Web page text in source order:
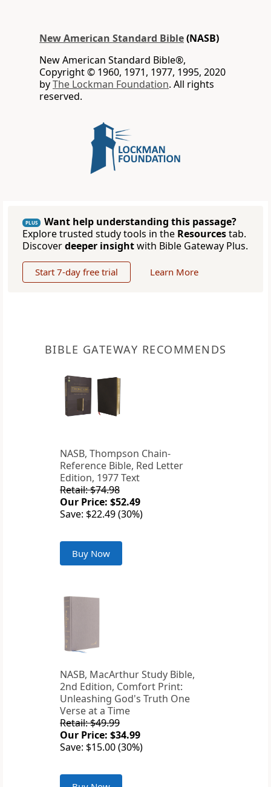
New American Standard Bible(NASB)
New American Standard Bible®,
Copyright © 1960, 1971, 1977, 1995, 2020
byThe Lockman Foundation. All rights
reserved.
PLUS
Want help understanding this passage?
Explore trusted study tools in the Resourcestab.
Discoverdeeper insightwith Bible Gateway Plus.
Start 7-day free trial Learn More
BIBLE GATEWAY RECOMMENDS
NASB, Thompson Chain-
Reference Bible, Red Letter
Edition, 1977 Text
Retail: $74.98
Our Price: $52.49
Save: $22.49 (30%)
Buy Now
NASB, MacArthur Study Bible,
2nd Edition, Comfort Print:
Unleashing God's Truth One
Verse at a Time
Retail: $49.99
Our Price: $34.99
Save: $15.00 (30%)